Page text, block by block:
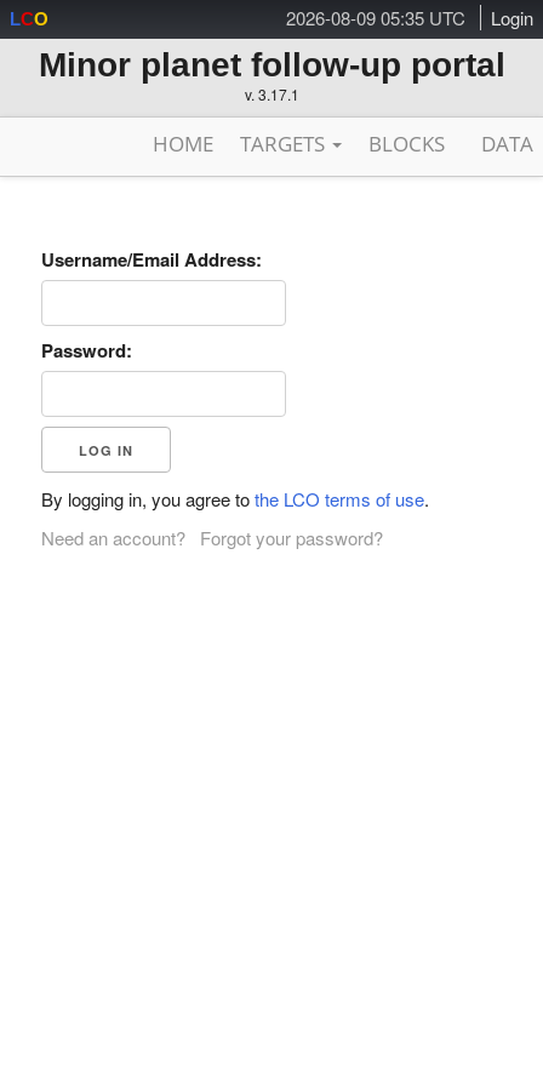
2026-08-09 05:35 UTC Login
LCO
Minor planet follow-up portal
v. 3.17.1
HOME TARGETS BLOCKS DATA
Username/Email Address:
Password:
By logging in, you agree tothe LCO terms of use.
Need an account?
Forgot your password?